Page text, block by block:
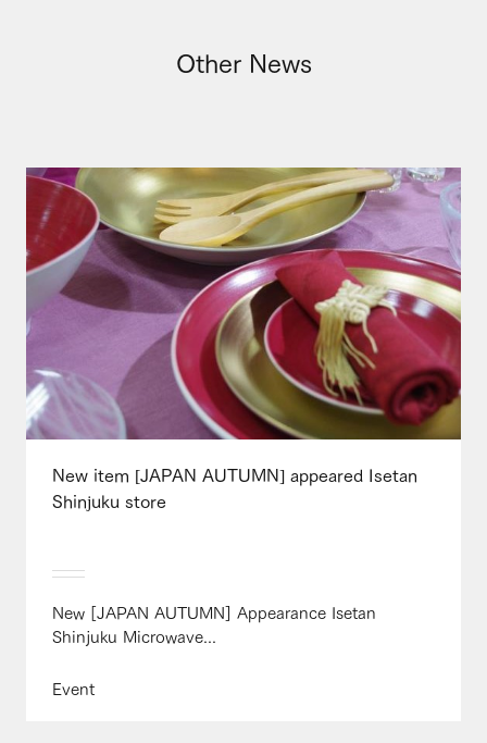
Other News
New item [JAPAN AUTUMN] appeared Isetan
Shinjuku store
New [JAPAN AUTUMN] Appearance Isetan
Shinjuku Microwave...
Event